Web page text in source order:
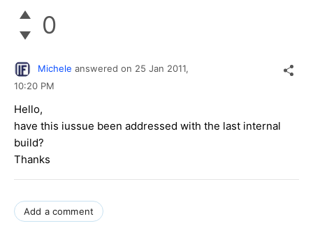
0
Michele answered on 25 Jan 2011,
10:20 PM
Hello,
have this iussue been addressed with the last internal
build?
Thanks
Add a comment